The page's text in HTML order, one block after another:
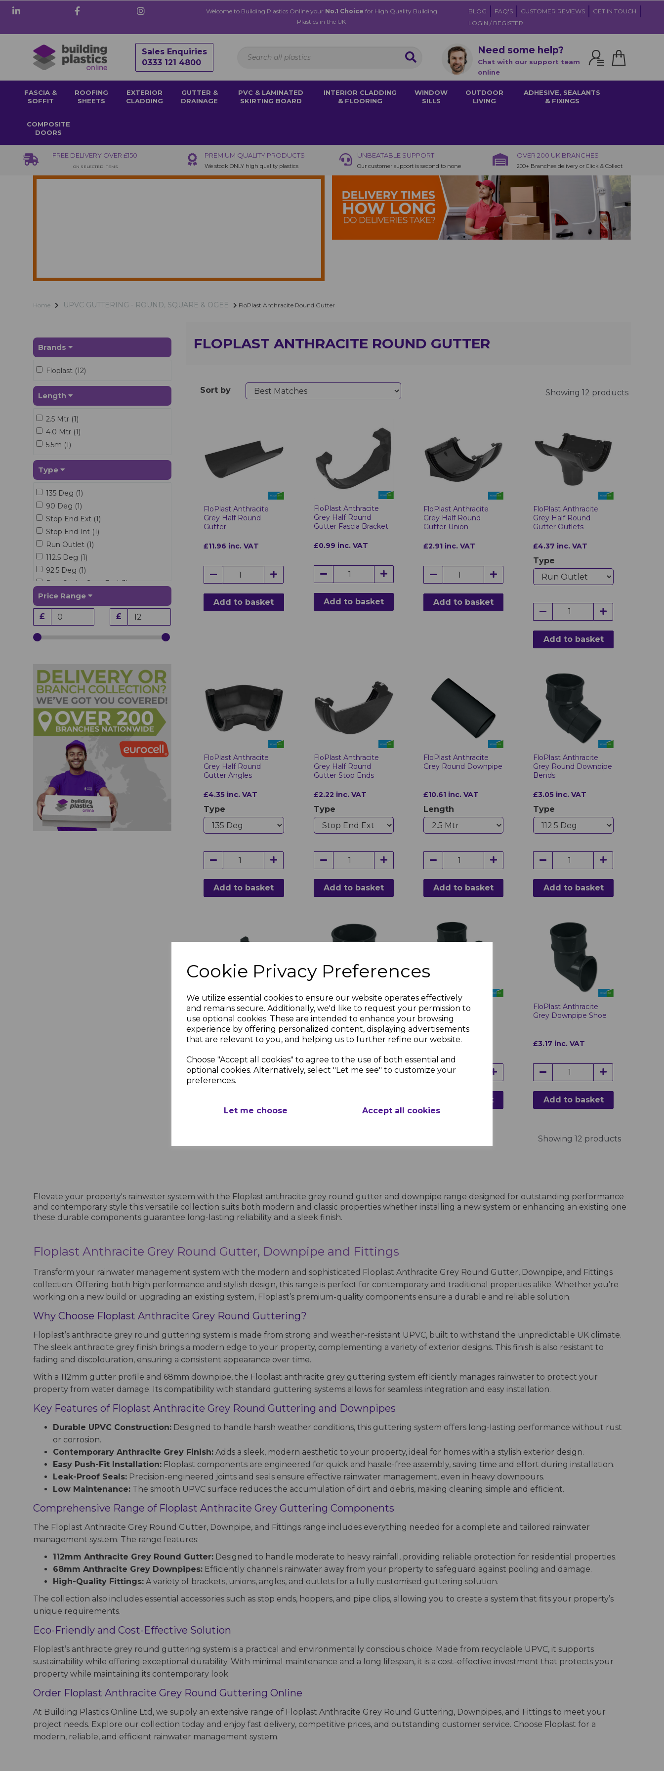
Cookie Privacy Preferences
We utilize essential cookies to ensure our website operates effectively
and remains secure. Additionally, we'd like to request your permission to
use optional cookies. These are intended to enhance your browsing
experience by offering personalized content, displaying advertisements
that are relevant to you, and helping us to further refine our website.
Choose "Accept all cookies" to agree to the use of both essential and
optional cookies. Alternatively, select "Let me see" to customize your
preferences.
Let me choose Accept all cookies
Welcome to Building Plastics Online your No.1 Choice for High Quality Building
Plastics in the UK
BLOG FAQ'S CUSTOMER REVIEWS
GET IN TOUCH
LOGIN / REGISTER
Sales Enquiries
0333 121 4800
Need some help?
Chat with our support team
online
FASCIA &
SOFFIT
ROOFING
SHEETS
EXTERIOR
CLADDING
GUTTER &
DRAINAGE
PVC & LAMINATED
SKIRTING BOARD
INTERIOR CLADDING
& FLOORING
WINDOW
SILLS
OUTDOOR
LIVING
ADHESIVE, SEALANTS
& FIXINGS
COMPOSITE
DOORS
FREE DELIVERY OVER £150
ON SELECTED ITEMS
PREMIUM QUALITY PRODUCTS
We stock ONLY high quality plastics
UNBEATABLE SUPPORT
Our customer support is second to none
OVER 200 UK BRANCHES
200+ Branches delivery or Click & Collect
Home UPVC GUTTERING - ROUND, SQUARE & OGEE FloPlast Anthracite Round Gutter
Brands
Floplast (12)
Length
2.5 Mtr (1)
4.0 Mtr (1)
5.5m (1)
Type
135 Deg (1)
90 Deg (1)
Stop End Ext (1)
Stop End Int (1)
Run Outlet (1)
112.5 Deg (1)
92.5 Deg (1)
Run Outlet Stop End (1)
Price Range
£ £
FLOPLAST ANTHRACITE ROUND GUTTER
Sort by Showing 12 products
FloPlast Anthracite
Grey Half Round
Gutter
£11.96 inc. VAT
Add to basket
FloPlast Anthracite
Grey Half Round
Gutter Fascia Bracket
£0.99 inc. VAT
Add to basket
FloPlast Anthracite
Grey Half Round
Gutter Union
£2.91 inc. VAT
Add to basket
FloPlast Anthracite
Grey Half Round
Gutter Outlets
£4.37 inc. VAT
Type
Add to basket
FloPlast Anthracite
Grey Half Round
Gutter Angles
£4.35 inc. VAT
Type
Add to basket
FloPlast Anthracite
Grey Half Round
Gutter Stop Ends
£2.22 inc. VAT
Type
Add to basket
FloPlast Anthracite
Grey Round Downpipe
£10.61 inc. VAT
Length
Add to basket
FloPlast Anthracite
Grey Round Downpipe
Bends
£3.05 inc. VAT
Type
Add to basket
FloPlast Anthracite
Grey Round Downpipe
Clip
£1.53 inc. VAT
FloPlast Anthracite
Grey Round Downpipe
Socket
£2.11 inc. VAT
FloPlast Anthracite
Grey Round 112°
Downpipe Branch
£8.84 inc. VAT
Add to basket
FloPlast Anthracite
Grey Downpipe Shoe
£3.17 inc. VAT
Add to basket
Showing 12 products
Elevate your property's rainwater system with the Floplast anthracite grey round gutter and downpipe range designed for outstanding performance
and contemporary style this versatile collection suits both modern and classic properties whether installing a new system or enhancing an existing one
these durable components guarantee long-lasting reliability and a sleek finish.
Floplast Anthracite Grey Round Gutter, Downpipe and Fittings
Transform your rainwater management system with the modern and sophisticated Floplast Anthracite Grey Round Gutter, Downpipe, and Fittings
collection. Offering both high performance and stylish design, this range is perfect for contemporary and traditional properties alike. Whether you’re
working on a new build or upgrading an existing system, Floplast’s premium-quality components ensure a durable and reliable solution.
Why Choose Floplast Anthracite Grey Round Guttering?
Floplast’s anthracite grey round guttering system is made from strong and weather-resistant UPVC, built to withstand the unpredictable UK climate.
The sleek anthracite grey finish brings a modern edge to your property, complementing a variety of exterior designs. This finish is also resistant to
fading and discolouration, ensuring a consistent appearance over time.
With a 112mm gutter profile and 68mm downpipe, the Floplast anthracite grey guttering system efficiently manages rainwater to protect your
property from water damage. Its compatibility with standard guttering systems allows for seamless integration and easy installation.
Key Features of Floplast Anthracite Grey Round Guttering and Downpipes
Durable UPVC Construction: Designed to handle harsh weather conditions, this guttering system offers long-lasting performance without rust
or corrosion.
Contemporary Anthracite Grey Finish: Adds a sleek, modern aesthetic to your property, ideal for homes with a stylish exterior design.
Easy Push-Fit Installation: Floplast components are engineered for quick and hassle-free assembly, saving time and effort during installation.
Leak-Proof Seals: Precision-engineered joints and seals ensure effective rainwater management, even in heavy downpours.
Low Maintenance: The smooth UPVC surface reduces the accumulation of dirt and debris, making cleaning simple and efficient.
Comprehensive Range of Floplast Anthracite Grey Guttering Components
The Floplast Anthracite Grey Round Gutter, Downpipe, and Fittings range includes everything needed for a complete and tailored rainwater
management system. The range features:
112mm Anthracite Grey Round Gutter: Designed to handle moderate to heavy rainfall, providing reliable protection for residential properties.
68mm Anthracite Grey Downpipes: Efficiently channels rainwater away from your property to safeguard against pooling and damage.
High-Quality Fittings: A variety of brackets, unions, angles, and outlets for a fully customised guttering solution.
The collection also includes essential accessories such as stop ends, hoppers, and pipe clips, allowing you to create a system that fits your property’s
unique requirements.
Eco-Friendly and Cost-Effective Solution
Floplast’s anthracite grey round guttering system is a practical and environmentally conscious choice. Made from recyclable UPVC, it supports
sustainability while offering exceptional durability. With minimal maintenance and a long lifespan, it is a cost-effective investment that protects your
property while maintaining its contemporary look.
Order Floplast Anthracite Grey Round Guttering Online
At Building Plastics Online Ltd, we supply an extensive range of Floplast Anthracite Grey Round Guttering, Downpipes, and Fittings to meet your
project needs. Explore our collection today and enjoy fast delivery, competitive prices, and outstanding customer service. Choose Floplast for a
modern, reliable, and efficient rainwater management system.